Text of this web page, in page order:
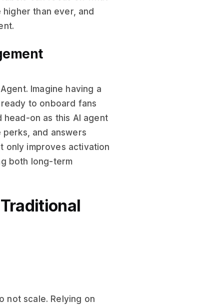
than ever, and
Imagine having a
to onboard fans
on as this AI agent
and answers
only improves activation
both long-term
not scale. Relying on